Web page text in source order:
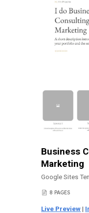
Business
Marketing
Google Sites
📄 8 PAGES
Live Preview |